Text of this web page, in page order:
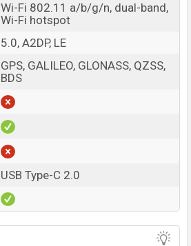
Wi-Fi 802.11 a/b/g/n, dual-band,
Wi-Fi hotspot
5.0, A2DP, LE
GPS, GALILEO, GLONASS, QZSS,
BDS
USB Type-C 2.0